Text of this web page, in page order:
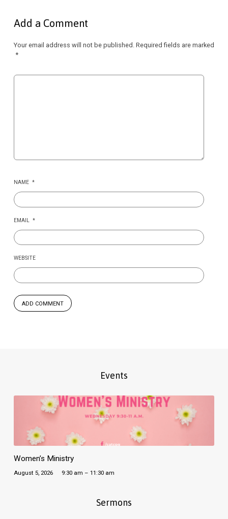
Add a Comment
Your email address will not be published. Required fields are marked
*
NAME *
EMAIL *
WEBSITE
Events
Women’s Ministry
August 5, 2026 9:30 am – 11:30 am
Sermons